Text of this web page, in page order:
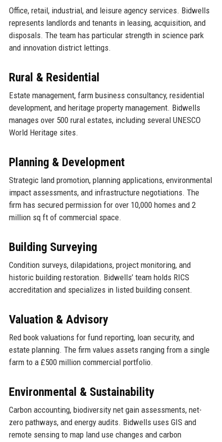
Office, retail, industrial, and leisure agency services. Bidwells
represents landlords and tenants in leasing, acquisition, and
disposals. The team has particular strength in science park
and innovation district lettings.
Rural & Residential
Estate management, farm business consultancy, residential
development, and heritage property management. Bidwells
manages over 500 rural estates, including several UNESCO
World Heritage sites.
Planning & Development
Strategic land promotion, planning applications, environmental
impact assessments, and infrastructure negotiations. The
firm has secured permission for over 10,000 homes and 2
million sq ft of commercial space.
Building Surveying
Condition surveys, dilapidations, project monitoring, and
historic building restoration. Bidwells’ team holds RICS
accreditation and specializes in listed building consent.
Valuation & Advisory
Red book valuations for fund reporting, loan security, and
estate planning. The firm values assets ranging from a single
farm to a £500 million commercial portfolio.
Environmental & Sustainability
Carbon accounting, biodiversity net gain assessments, net-
zero pathways, and energy audits. Bidwells uses GIS and
remote sensing to map land use changes and carbon